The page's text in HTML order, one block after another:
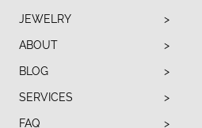
JEWELRY
ABOUT
BLOG
SERVICES
FAQ